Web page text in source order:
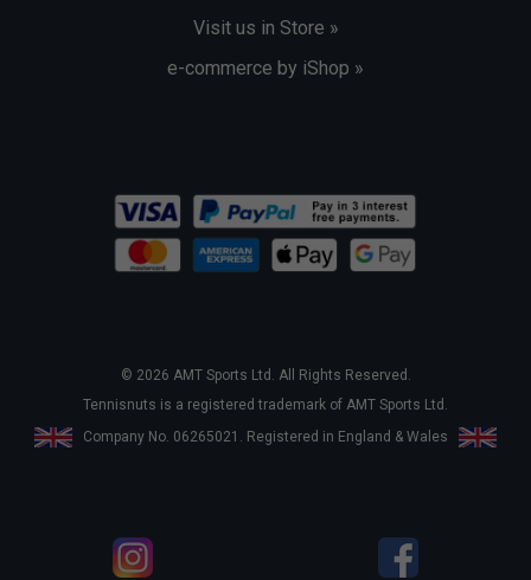
Visit us in Store »
e-commerce by iShop »
© 2026 AMT Sports Ltd. All Rights Reserved.
Tennisnuts is a registered trademark of AMT Sports Ltd.
Company No. 06265021. Registered in England & Wales